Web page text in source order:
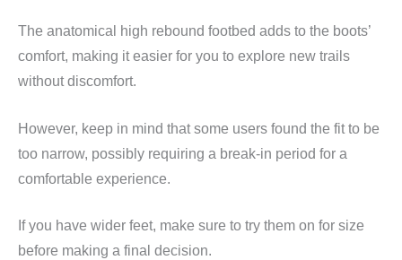
The anatomical high rebound footbed adds to the boots’
comfort, making it easier for you to explore new trails
without discomfort.
However, keep in mind that some users found the fit to be
too narrow, possibly requiring a break-in period for a
comfortable experience.
If you have wider feet, make sure to try them on for size
before making a final decision.